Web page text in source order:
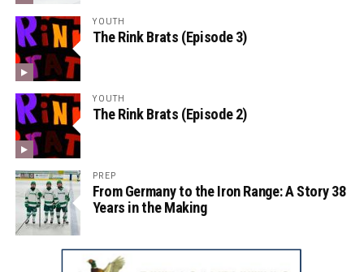
YOUTH
The Rink Brats (Episode 3)
YOUTH
The Rink Brats (Episode 2)
PREP
From Germany to the Iron Range: A Story 38
Years in the Making